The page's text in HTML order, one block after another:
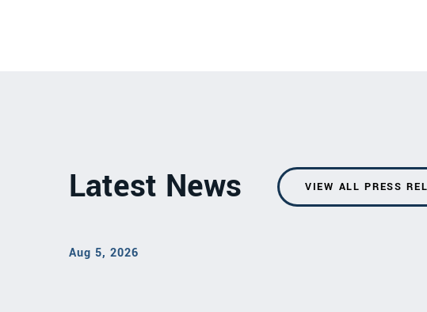
Latest News VIEW ALL PRESS
Aug 5, 2026